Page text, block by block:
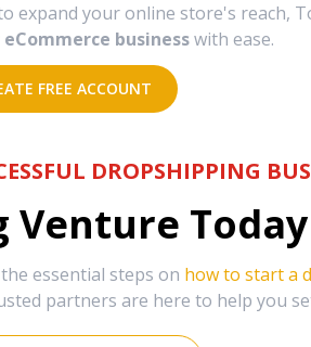
expand your online store's reach,
business with ease.
FREE ACCOUNT
DROPSHIPPING
essential steps on how to start a
partners are here to help you